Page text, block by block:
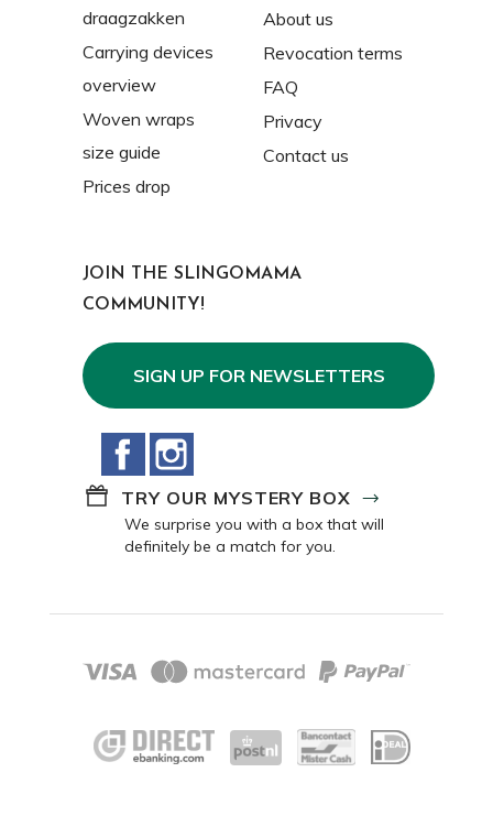
draagzakken
Carrying devices
overview
Woven wraps
size guide
Prices drop
About us
Revocation terms
FAQ
Privacy
Contact us
JOIN THE SLINGOMAMA
COMMUNITY!
SIGN UP FOR NEWSLETTERS
Facebook
TRY OUR MYSTERY BOX
We surprise you with a box that will
definitely be a match for you.